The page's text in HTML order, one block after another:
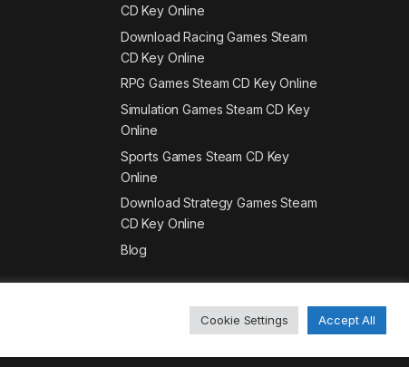
CD Key Online
Download Racing Games Steam
CD Key Online
RPG Games Steam CD Key Online
Simulation Games Steam CD Key
Online
Sports Games Steam CD Key
Online
Download Strategy Games Steam
CD Key Online
Blog
Cookie Settings Accept All